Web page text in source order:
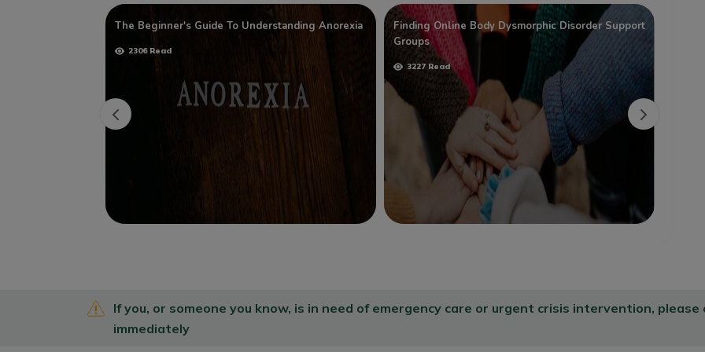
The Beginner's Guide To Understanding Anorexia
2306 Read
Finding Online Body Dysmorphic Disorder Support
Groups
3227 Read
If you, or someone you know, is in need of emergency care or urgent crisis intervention,
immediately